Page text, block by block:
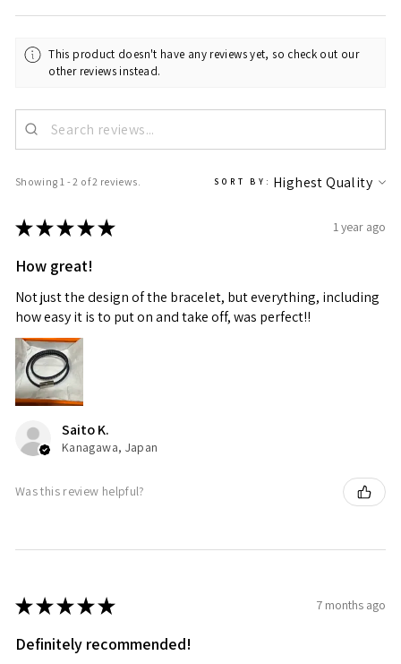
This product doesn't have any reviews yet, so check out our
other reviews instead.
Showing 1 - 2 of 2 reviews. SORT BY:
★★★★★ 1 year ago
How great!
Not just the design of the bracelet, but everything, including
how easy it is to put on and take off, was perfect!!
Saito K.
Kanagawa, Japan
Was this review helpful?
★★★★★ 7 months ago
Definitely recommended!